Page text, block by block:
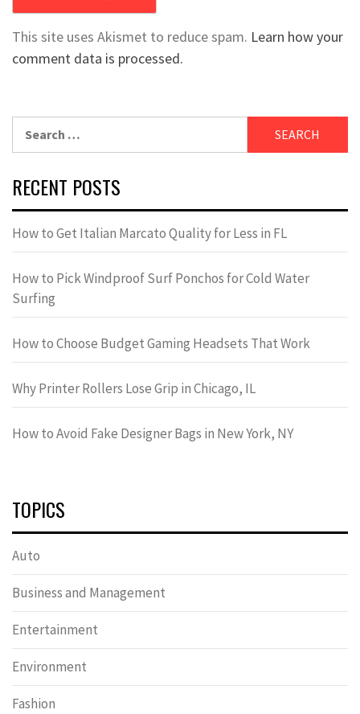
This site uses Akismet to reduce spam. Learn how your
comment data is processed.
for:
RECENT POSTS
How to Get Italian Marcato Quality for Less in FL
How to Pick Windproof Surf Ponchos for Cold Water
Surfing
How to Choose Budget Gaming Headsets That Work
Why Printer Rollers Lose Grip in Chicago, IL
How to Avoid Fake Designer Bags in New York, NY
TOPICS
Auto
Business and Management
Entertainment
Environment
Fashion